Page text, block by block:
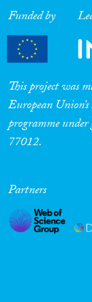
Funded by
This project was
European
programme
77012.
Partners